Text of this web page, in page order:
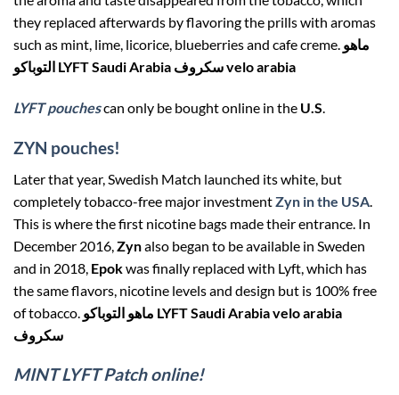
they replaced afterwards by flavoring the prills with aromas
such as mint, lime, licorice, blueberries and cafe creme. ماهو
التوباكو LYFT Saudi Arabia سكروف velo arabia
LYFT pouchescan only be bought online in the U.S.
ZYN pouches!
Later that year, Swedish Match launched its white, but
completely tobacco-free major investmentZyn in the USA
This is where the first nicotine bags made their entrance. In
December 2016, Zynalso began to be available in Sweden
and in 2018, Epokwas finally replaced with Lyft, which has
the same flavors, nicotine levels and design but is 100% free
of tobacco. ماهو التوباكو LYFT Saudi Arabia velo arabia
سكروف
MINT LYFT Patch online!